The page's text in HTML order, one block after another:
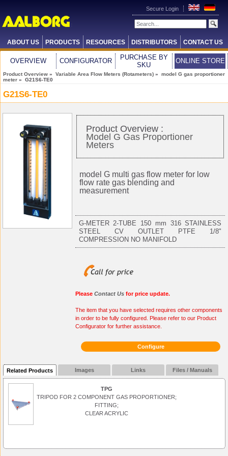
Secure Login
ABOUT US PRODUCTS RESOURCES DISTRIBUTORS CONTACT US
OVERVIEW CONFIGURATOR
PURCHASE BY
SKU
ONLINE STORE
Product Overview » Variable Area Flow Meters (Rotameters) » model G gas proportioner
meter » G21S6-TE0
G21S6-TE0
Product Overview :
Model G Gas Proportioner
Meters
model G multi gas flow meter for low
flow rate gas blending and
measurement
G-METER 2-TUBE 150 mm 316 STAINLESS
STEEL CV OUTLET PTFE 1/8"
COMPRESSION NO MANIFOLD
Please Contact Us for price update.
The item that you have selected requires other components
in order to be fully configured. Please refer to our Product
Configurator for further assistance.
Configure
Related Products Images Links Files / Manuals
TPG
TRIPOD FOR 2 COMPONENT GAS PROPORTIONER;
FITTING;
CLEAR ACRYLIC